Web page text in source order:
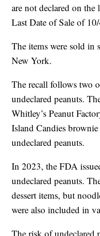
are not declared on the
Last Date of Sale of
The items were sold in
New York.
The recall follows two
undeclared peanuts.
Whitley’s Peanut
Island Candies
undeclared peanuts.
In 2023, the FDA
undeclared peanuts.
dessert items, but
were also included in
The risk of undeclared